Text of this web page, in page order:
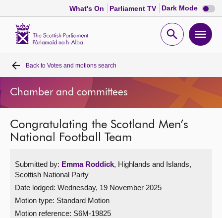
What's On Parliament TV Dark Mode Dark
mode
Open
Home
Bills and laws
MSPs
Get involved
Visit
Back to Votes and motions search
Chamber and committees
Congratulating the Scotland Men’s
National Football Team
Submitted by: Emma Roddick, Highlands and Islands,
Scottish National Party
Date lodged: Wednesday, 19 November 2025
Motion type: Standard Motion
Motion reference: S6M-19825